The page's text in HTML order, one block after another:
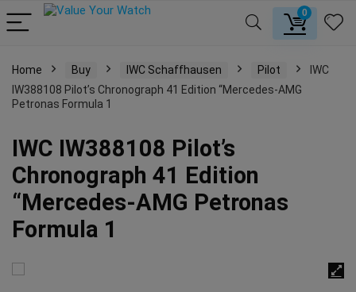
0
Home Buy IWC Schaffhausen Pilot
IWC
IW388108 Pilot’s Chronograph 41 Edition “Mercedes-AMG
Petronas Formula 1
IWC IW388108 Pilot’s
Chronograph 41 Edition
“Mercedes-AMG Petronas
Formula 1